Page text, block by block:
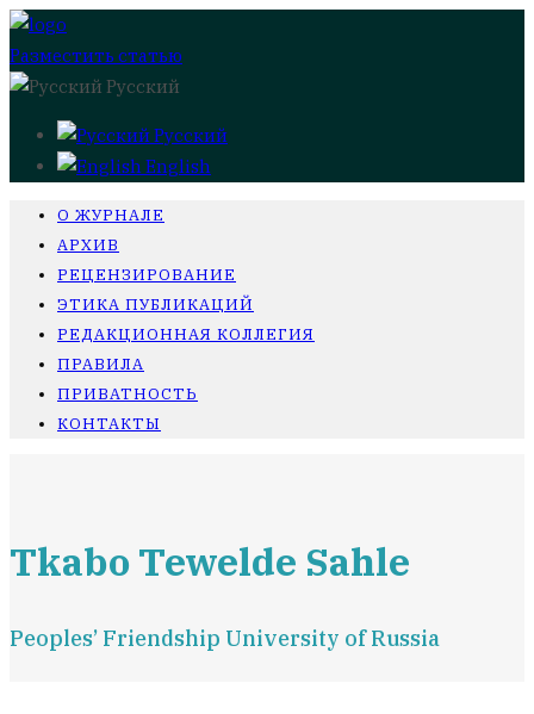
Разместить статью
Русский
Русский
English
О ЖУРНАЛЕ
АРХИВ
РЕЦЕНЗИРОВАНИЕ
ЭТИКА ПУБЛИКАЦИЙ
РЕДАКЦИОННАЯ КОЛЛЕГИЯ
ПРАВИЛА
ПРИВАТНОСТЬ
КОНТАКТЫ
Tkabo Tewelde Sahle
Peoples’ Friendship University of Russia